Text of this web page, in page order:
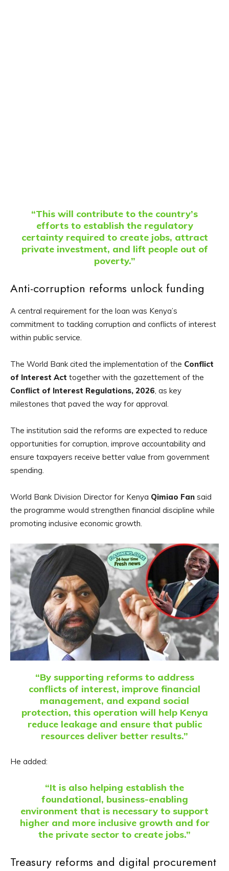
“This will contribute to the country’s
efforts to establish the regulatory
certainty required to create jobs, attract
private investment, and lift people out of
poverty.”
Anti-corruption reforms unlock funding
A central requirement for the loan was Kenya’s
commitment to tackling corruption and conflicts of interest
within public service.
The World Bank cited the implementation of the Conflict
of Interest Act together with the gazettement of the
Conflict of Interest Regulations, 2026 , as key
milestones that paved the way for approval.
The institution said the reforms are expected to reduce
opportunities for corruption, improve accountability and
ensure taxpayers receive better value from government
spending.
World Bank Division Director for Kenya Qimiao Fan said
the programme would strengthen financial discipline while
promoting inclusive economic growth.
“By supporting reforms to address
conflicts of interest, improve financial
management, and expand social
protection, this operation will help Kenya
reduce leakage and ensure that public
resources deliver better results.”
He added:
“It is also helping establish the
foundational, business-enabling
environment that is necessary to support
higher and more inclusive growth and for
the private sector to create jobs.”
Treasury reforms and digital procurement